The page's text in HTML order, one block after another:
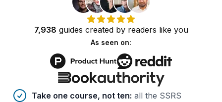
7,938 guides created by readers like you
As seen on:
Benefits of AI-tailoredcourses
Take one course, not ten: all the SSRS